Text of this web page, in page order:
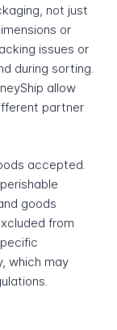
not just
or
issues or
during sorting.
allow
partner
accepted.
goods
from
which may